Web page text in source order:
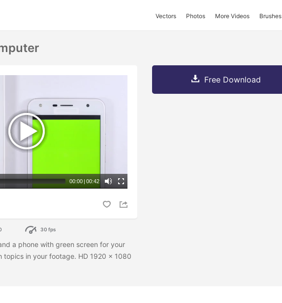
Vectors Photos More Videos Brushes
00:00 | 00:42
30 fps
a phone with green screen for your
topics in your footage. HD 1920 x 1080
Free Download